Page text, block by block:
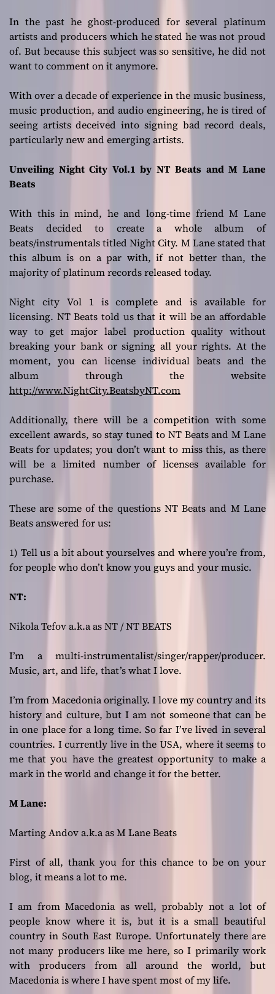
In the past he ghost-produced for several platinum
artists and producers which he stated he was not proud
of. But because this subject was so sensitive, he did not
want to comment on it anymore.
With over a decade of experience in the music business,
music production, and audio engineering, he is tired of
seeing artists deceived into signing bad record deals,
particularly new and emerging artists.
Unveiling Night City Vol.1 by NT Beats and M Lane
Beats
With this in mind, he and long-time friend M Lane
Beats decided to create a whole album of
beats/instrumentals titled Night City. M Lane stated that
this album is on a par with, if not better than, the
majority of platinum records released today.
Night city Vol 1 is complete and is available for
licensing. NT Beats told us that it will be an affordable
way to get major label production quality without
breaking your bank or signing all your rights. At the
moment, you can license individual beats and the
album through the website
http://www.NightCity.BeatsbyNT.com
Additionally, there will be a competition with some
excellent awards, so stay tuned to NT Beats and M Lane
Beats for updates; you don’t want to miss this, as there
will be a limited number of licenses available for
purchase.
These are some of the questions NT Beats and M Lane
Beats answered for us:
1) Tell us a bit about yourselves and where you’re from,
for people who don’t know you guys and your music.
NT:
Nikola Tefov a.k.a as NT / NT BEATS
I’m a multi-instrumentalist/singer/rapper/producer.
Music, art, and life, that’s what I love.
I’m from Macedonia originally. I love my country and its
history and culture, but I am not someone that can be
in one place for a long time. So far I’ve lived in several
countries. I currently live in the USA, where it seems to
me that you have the greatest opportunity to make a
mark in the world and change it for the better.
M Lane:
Marting Andov a.k.a as M Lane Beats
First of all, thank you for this chance to be on your
blog, it means a lot to me.
I am from Macedonia as well, probably not a lot of
people know where it is, but it is a small beautiful
country in South East Europe. Unfortunately there are
not many producers like me here, so I primarily work
with producers from all around the world, but
Macedonia is where I have spent most of my life.